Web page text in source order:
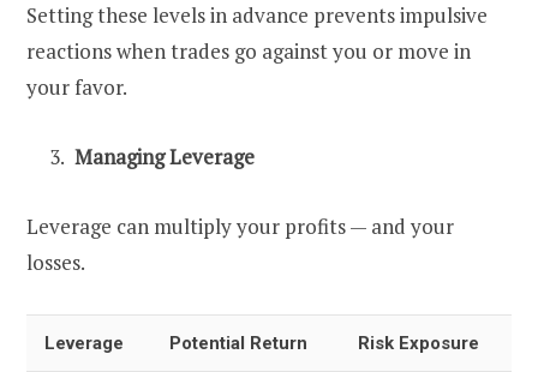
Setting these levels in advance prevents impulsive
reactions when trades go against you or move in
your favor.
Managing Leverage
Leverage can multiply your profits — and your
losses.
Leverage Potential Return Risk Exposure